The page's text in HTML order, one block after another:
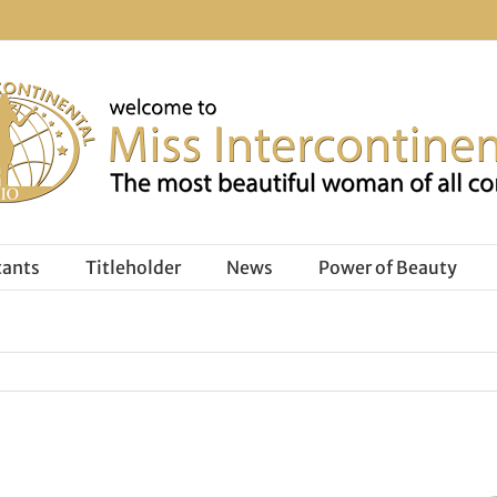
Titleholder News Power of Beauty